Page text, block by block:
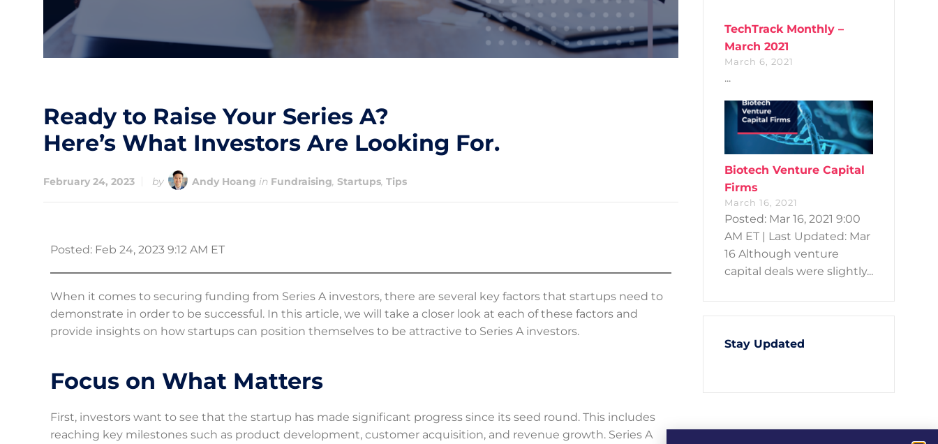
Ready to Raise Your Series A?
Here’s What Investors Are Looking For.
February 24, 2023 by Andy Hoang in Fundraising, Startups, Tips
Posted: Feb 24, 2023 9:12 AM ET
When it comes to securing funding from Series A investors, there are several key factors that startups need to
demonstrate in order to be successful. In this article, we will take a closer look at each of these factors and
provide insights on how startups can position themselves to be attractive to Series A investors.
Focus on What Matters
First, investors want to see that the startup has made significant progress since its seed round. This includes
reaching key milestones such as product development, customer acquisition, and revenue growth. Series A
TechTrack Monthly –
March 2021
March 6, 2021
...
Biotech Venture Capital
Firms
March 16, 2021
Posted: Mar 16, 2021 9:00
AM ET | Last Updated: Mar
16 Although venture
capital deals were slightly...
Stay Updated